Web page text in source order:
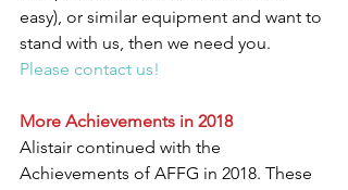
easy), or similar equipment and want to
stand with us, then we need you.
Please contact us!
More Achievements in 2018
Alistair continued with the
Achievements of AFFG in 2018. These